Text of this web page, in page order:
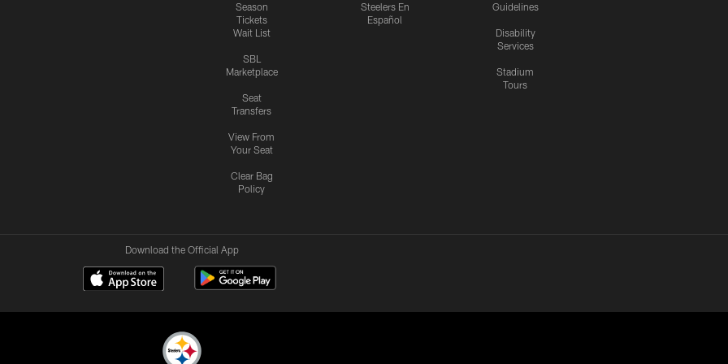
Season
Tickets
Wait List
SBL
Marketplace
Seat
Transfers
View From
Your Seat
Clear Bag
Policy
Steelers En
Español
Guidelines
Disability
Services
Stadium
Tours
Download the Official App